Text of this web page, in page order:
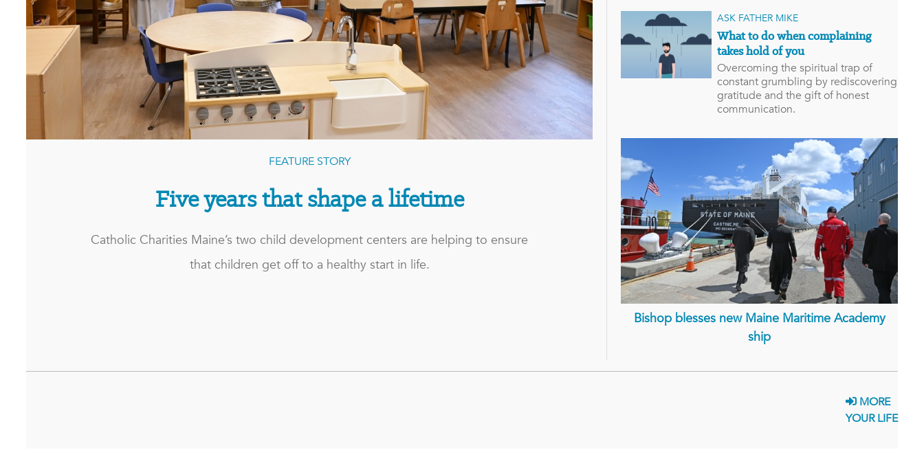
FEATURE STORY
Five years that shape a lifetime
Catholic Charities Maine’s two child development centers are helping to ensure
that children get off to a healthy start in life.
ASK FATHER MIKE
What to do when complaining
takes hold of you
Overcoming the spiritual trap of
constant grumbling by rediscovering
gratitude and the gift of honest
communication.
Bishop blesses new Maine Maritime Academy
ship
MORE
YOUR LIFE